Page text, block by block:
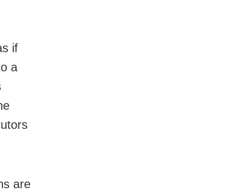
if
a
are